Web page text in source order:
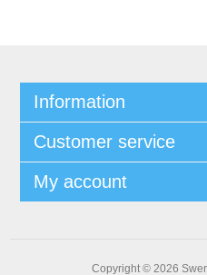
Information
Customer service
My account
Copyright © 2026